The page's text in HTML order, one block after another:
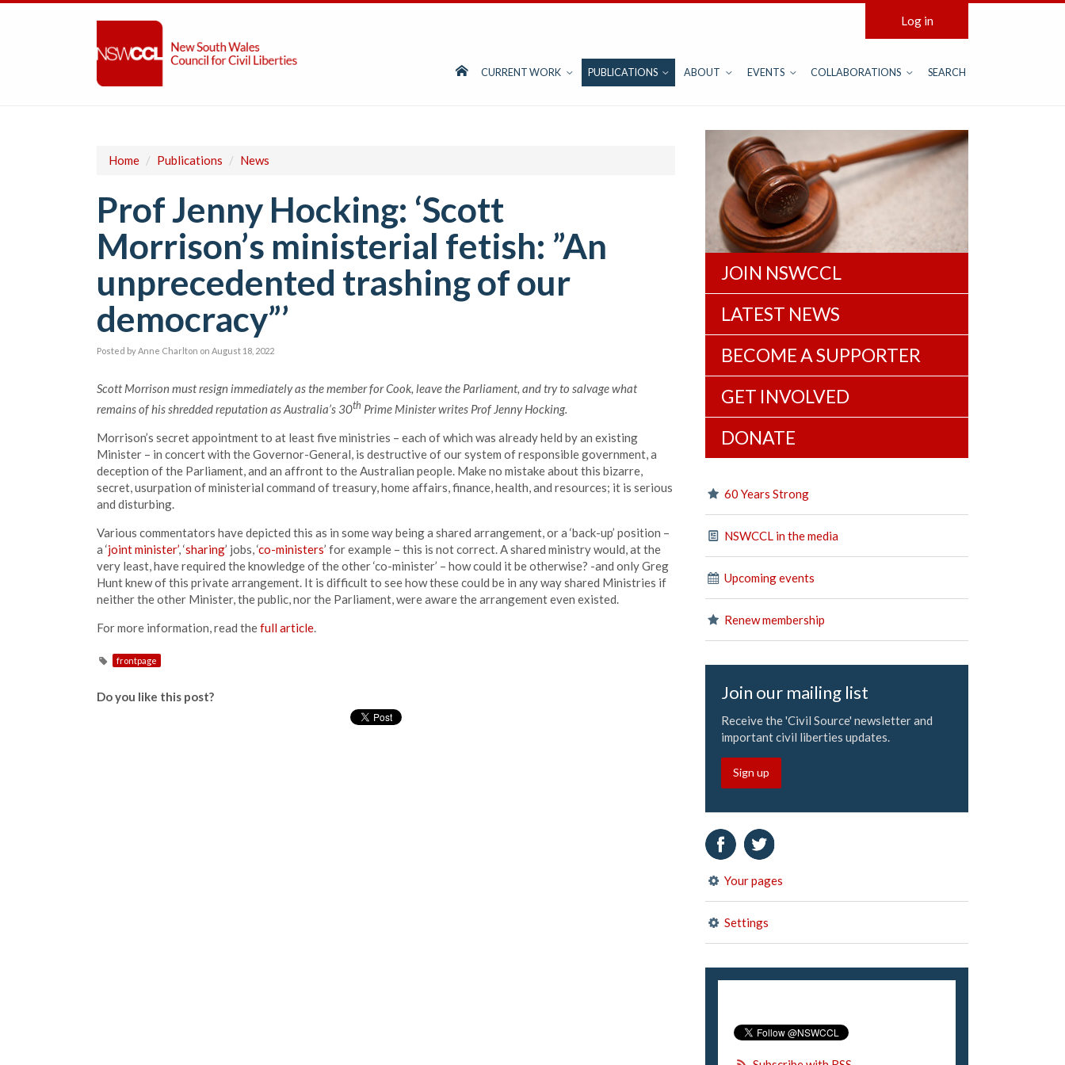
Log in
CURRENT WORK PUBLICATIONS ABOUT EVENTS COLLABORATIONS SEARCH
Home / Publications / News
Prof Jenny Hocking: ‘Scott
Morrison’s ministerial fetish: ”An
unprecedented trashing of our
democracy”’
Posted byAnne Charlton on August 18, 2022
Scott Morrison must resign immediately as the member for Cook, leave the Parliament, and try to salvage what
remains of his shredded reputation as Australia’s 30th Prime Minister writes Prof Jenny Hocking.
Morrison’s secret appointment to at least five ministries – each of which was already held by an existing
Minister – in concert with the Governor-General, is destructive of our system of responsible government, a
deception of the Parliament, and an affront to the Australian people. Make no mistake about this bizarre,
secret, usurpation of ministerial command of treasury, home affairs, finance, health, and resources; it is serious
and disturbing.
Various commentators have depicted this as in some way being a shared arrangement, or a ‘back-up’ position –
a ‘joint minister’, ‘sharing’ jobs, ‘co-ministers’ for example – this is not correct. A shared ministry would, at the
very least, have required the knowledge of the other ‘co-minister’ – how could it be otherwise? -and only Greg
Hunt knew of this private arrangement. It is difficult to see how these could be in any way shared Ministries if
neither the other Minister, the public, nor the Parliament, were aware the arrangement even existed.
For more information, read thefull article.
frontpage
Do you like this post?
JOIN NSWCCL
LATEST NEWS
BECOME A SUPPORTER
GET INVOLVED
DONATE
60 Years Strong
NSWCCL in the media
Upcoming events
Renew membership
Join our mailing list
Receive the 'Civil Source' newsletter and
important civil liberties updates.
Sign up
Your pages
Settings